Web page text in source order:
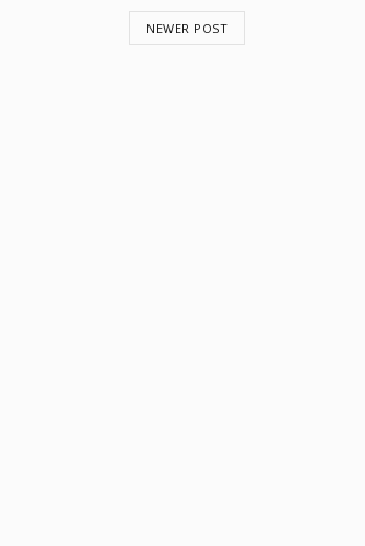
NEWER POST